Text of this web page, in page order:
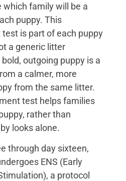
family will be a
puppy. This
is part of each puppy
a generic litter
outgoing puppy is a
a calmer, more
from the same litter.
test helps families
rather than
looks alone.
through day sixteen,
ENS (Early
a protocol